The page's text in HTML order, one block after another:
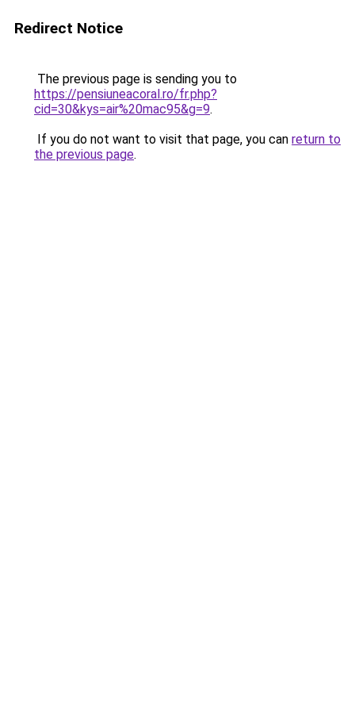
Redirect Notice
The previous page is sending you to
https://pensiuneacoral.ro/fr.php?
cid=30&kys=air%20mac95&g=9.
If you do not want to visit that page, you can return to
the previous page.